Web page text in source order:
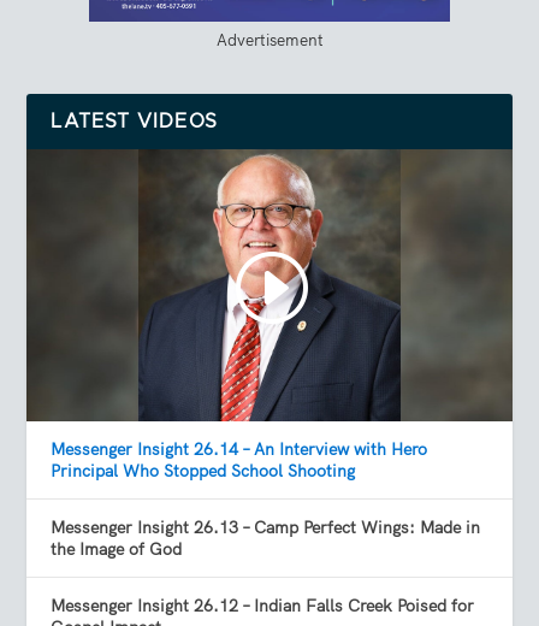
Advertisement
LATEST VIDEOS
Messenger Insight 26.14 – An Interview with Hero
Principal Who Stopped School Shooting
Messenger Insight 26.13 – Camp Perfect Wings: Made in
the Image of God
Messenger Insight 26.12 – Indian Falls Creek Poised for